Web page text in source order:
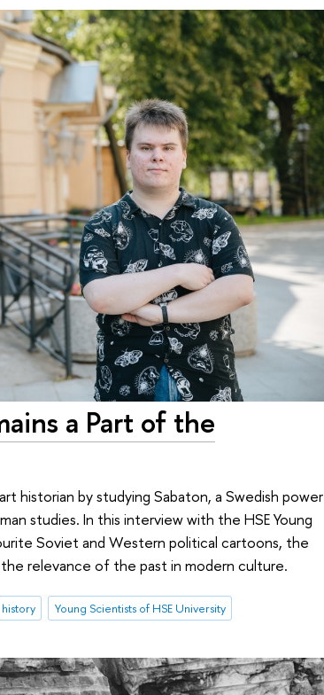
a Part of the
historian by studying Sabaton, a Swedish power
studies. In this interview with the HSE Young
Soviet and Western political cartoons, the
relevance of the past in modern culture.
history Young Scientists of HSE University